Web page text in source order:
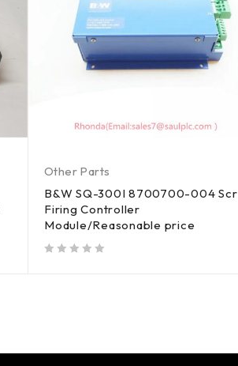
Other Parts
B&W SQ-300I 8700700-004 Scr
Firing Controller
Module/Reasonable price